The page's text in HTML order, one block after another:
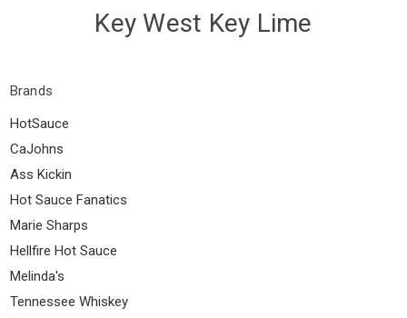
Key West Key Lime
Brands
HotSauce
CaJohns
Ass Kickin
Hot Sauce Fanatics
Marie Sharps
Hellfire Hot Sauce
Melinda's
Tennessee Whiskey